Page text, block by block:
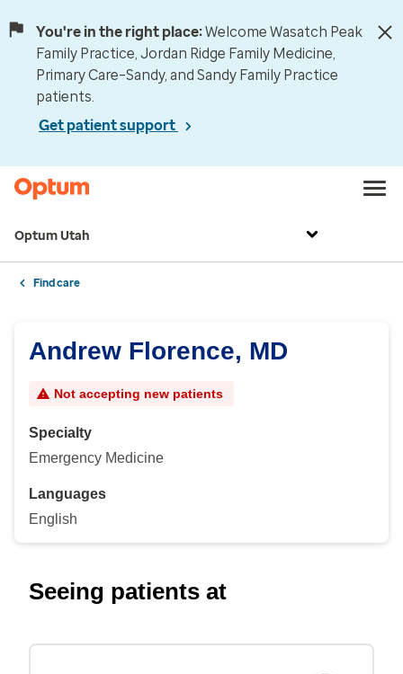
You're in the right place:Welcome Wasatch Peak
Family Practice, Jordan Ridge Family Medicine,
Primary Care–Sandy, and Sandy Family Practice
patients.
Get patient support
Optum Utah
Find care
Andrew Florence, MD
Not accepting new patients
Specialty
Emergency Medicine
Languages
English
Seeing patients at